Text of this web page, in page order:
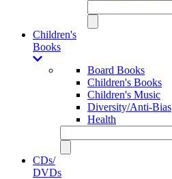
Children's
Books
Board Books
Children's Books
Children's Music
Diversity/Anti-Bias
Health
CDs/
DVDs